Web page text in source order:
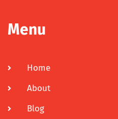
Menu
Home
About
Blog